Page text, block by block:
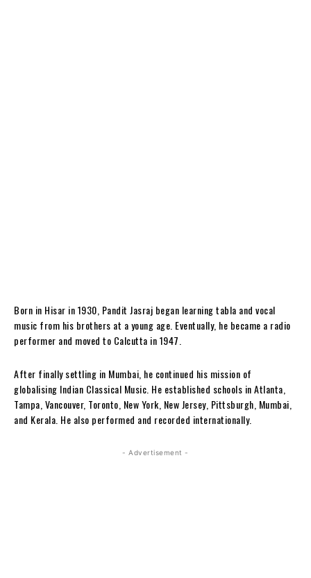
Born in Hisar in 1930, Pandit Jasraj began learning tabla and vocal
music from his brothers at a young age. Eventually, he became a radio
performer and moved to Calcutta in 1947.
After finally settling in Mumbai, he continued his mission of
globalising Indian Classical Music. He established schools in Atlanta,
Tampa, Vancouver, Toronto, New York, New Jersey, Pittsburgh, Mumbai,
and Kerala. He also performed and recorded internationally.
- Advertisement -